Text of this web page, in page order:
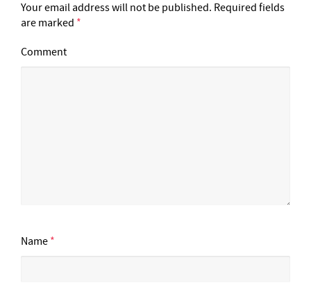
Your email address will not be published. Required fields
are marked *
Comment
Name *